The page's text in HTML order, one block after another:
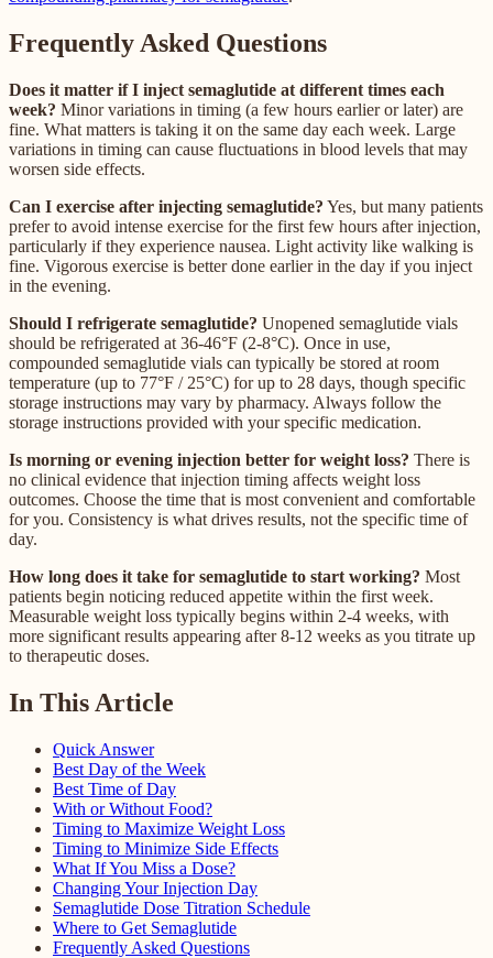
Frequently Asked Questions
Does it matter if I inject semaglutide at different times each
week? Minor variations in timing (a few hours earlier or later) are
fine. What matters is taking it on the same day each week. Large
variations in timing can cause fluctuations in blood levels that may
worsen side effects.
Can I exercise after injecting semaglutide? Yes, but many patients
prefer to avoid intense exercise for the first few hours after injection,
particularly if they experience nausea. Light activity like walking is
fine. Vigorous exercise is better done earlier in the day if you inject
in the evening.
Should I refrigerate semaglutide? Unopened semaglutide vials
should be refrigerated at 36-46°F (2-8°C). Once in use,
compounded semaglutide vials can typically be stored at room
temperature (up to 77°F / 25°C) for up to 28 days, though specific
storage instructions may vary by pharmacy. Always follow the
storage instructions provided with your specific medication.
Is morning or evening injection better for weight loss? There is
no clinical evidence that injection timing affects weight loss
outcomes. Choose the time that is most convenient and comfortable
for you. Consistency is what drives results, not the specific time of
day.
How long does it take for semaglutide to start working? Most
patients begin noticing reduced appetite within the first week.
Measurable weight loss typically begins within 2-4 weeks, with
more significant results appearing after 8-12 weeks as you titrate up
to therapeutic doses.
In This Article
Quick Answer
Best Day of the Week
Best Time of Day
With or Without Food?
Timing to Maximize Weight Loss
Timing to Minimize Side Effects
What If You Miss a Dose?
Changing Your Injection Day
Semaglutide Dose Titration Schedule
Where to Get Semaglutide
Frequently Asked Questions